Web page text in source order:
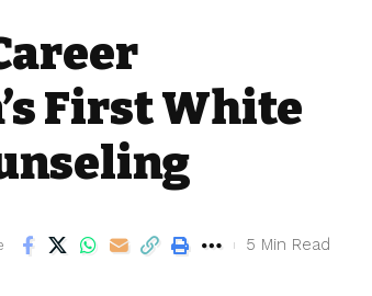
First White
5 Min Read